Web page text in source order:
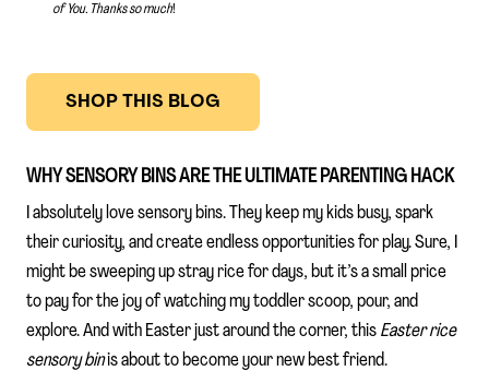
of You. Thanks so much!
SHOP THIS BLOG
WHY SENSORY BINS ARE THE ULTIMATE PARENTING HACK
I absolutely love sensory bins. They keep my kids busy, spark
their curiosity, and create endless opportunities for play. Sure, I
might be sweeping up stray rice for days, but it’s a small price
to pay for the joy of watching my toddler scoop, pour, and
explore. And with Easter just around the corner, this Easter rice
sensory binis about to become your new best friend.